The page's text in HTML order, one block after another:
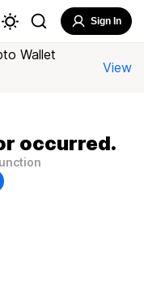
Sign In
Wallet
View
occurred.